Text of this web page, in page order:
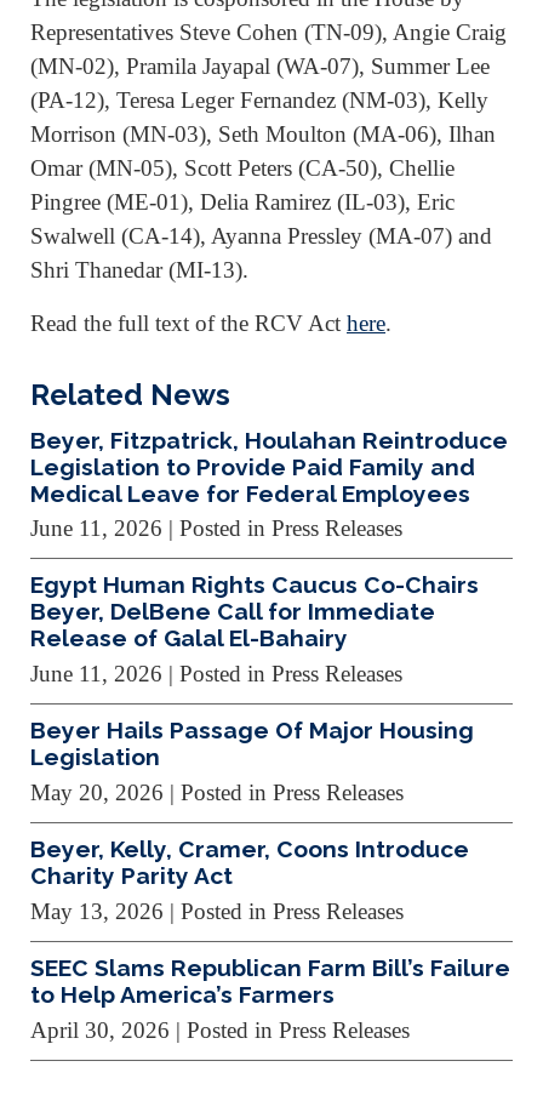
Representatives Steve Cohen (TN-09), Angie Craig
(MN-02), Pramila Jayapal (WA-07), Summer Lee
(PA-12), Teresa Leger Fernandez (NM-03), Kelly
Morrison (MN-03), Seth Moulton (MA-06), Ilhan
Omar (MN-05), Scott Peters (CA-50), Chellie
Pingree (ME-01), Delia Ramirez (IL-03), Eric
Swalwell (CA-14), Ayanna Pressley (MA-07) and
Shri Thanedar (MI-13).
Read the full text of the RCV Act here.
Related News
Beyer, Fitzpatrick, Houlahan Reintroduce
Legislation to Provide Paid Family and
Medical Leave for Federal Employees
June 11, 2026 | Posted in Press Releases
Egypt Human Rights Caucus Co-Chairs
Beyer, DelBene Call for Immediate
Release of Galal El-Bahairy
June 11, 2026 | Posted in Press Releases
Beyer Hails Passage Of Major Housing
Legislation
May 20, 2026 | Posted in Press Releases
Beyer, Kelly, Cramer, Coons Introduce
Charity Parity Act
May 13, 2026 | Posted in Press Releases
SEEC Slams Republican Farm Bill’s Failure
to Help America’s Farmers
April 30, 2026 | Posted in Press Releases